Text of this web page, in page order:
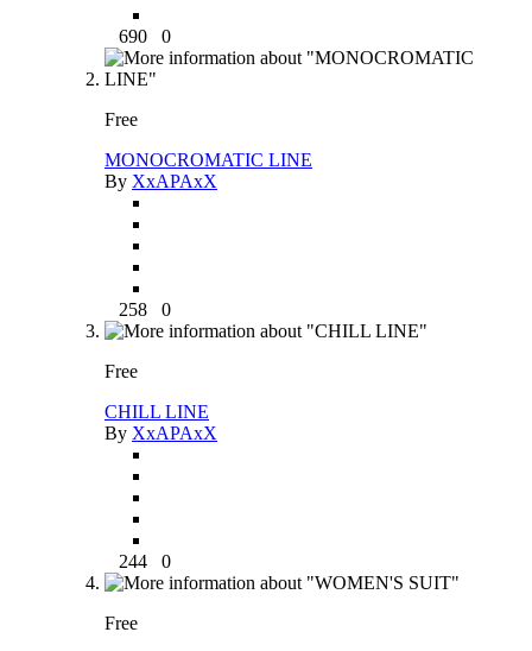
690 0
Free
MONOCROMATIC LINE
By XxAPAxX
258 0
Free
CHILL LINE
By XxAPAxX
244 0
Free